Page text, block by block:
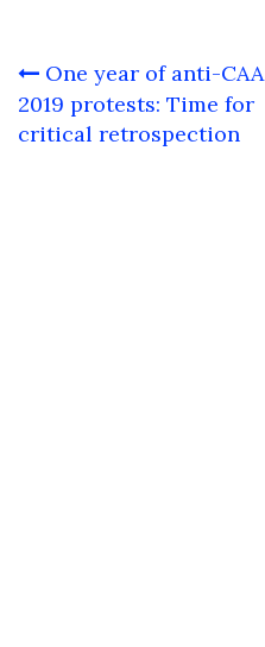
Post
navigation
One year of anti-CAA
2019 protests: Time for
critical retrospection